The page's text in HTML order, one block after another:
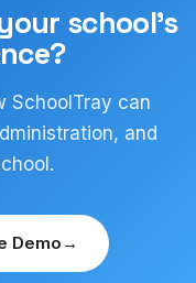
school's
SchoolTray can
and
Demo →